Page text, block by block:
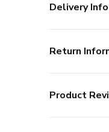
Delivery Info
Return
Product